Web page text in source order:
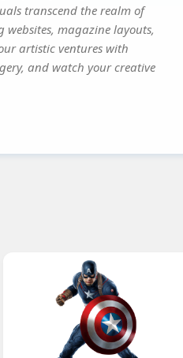
transcend the realm of
magazine layouts,
artistic ventures with
and watch your creative